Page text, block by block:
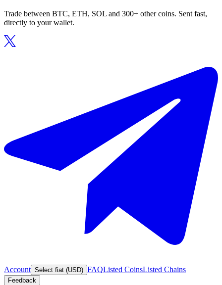
Trade between BTC, ETH, SOL and 300+ other coins. Sent fast,
directly to your wallet.
Account Select fiat (USD) FAQListed CoinsListed Chains
Feedback